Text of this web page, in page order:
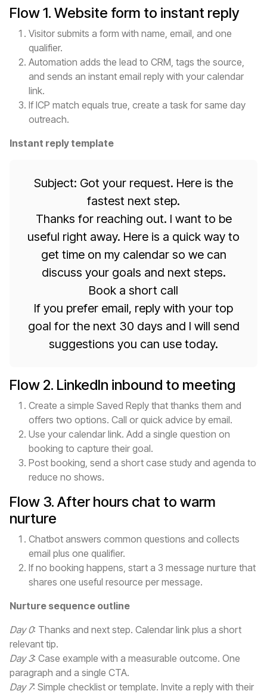
Flow 1. Website form to instant reply
Visitor submits a form with name, email, and one
qualifier.
Automation adds the lead to CRM, tags the source,
and sends an instant email reply with your calendar
link.
If ICP match equals true, create a task for same day
outreach.
Instant reply template
Subject: Got your request. Here is the
fastest next step.
Thanks for reaching out. I want to be
useful right away. Here is a quick way to
get time on my calendar so we can
discuss your goals and next steps.
Book a short call
If you prefer email, reply with your top
goal for the next 30 days and I will send
suggestions you can use today.
Flow 2. LinkedIn inbound to meeting
Create a simple Saved Reply that thanks them and
offers two options. Call or quick advice by email.
Use your calendar link. Add a single question on
booking to capture their goal.
Post booking, send a short case study and agenda to
reduce no shows.
Flow 3. After hours chat to warm
nurture
Chatbot answers common questions and collects
email plus one qualifier.
If no booking happens, start a 3 message nurture that
shares one useful resource per message.
Nurture sequence outline
Day 0: Thanks and next step. Calendar link plus a short
relevant tip.
Day 3: Case example with a measurable outcome. One
paragraph and a single CTA.
Day 7: Simple checklist or template. Invite a reply with their